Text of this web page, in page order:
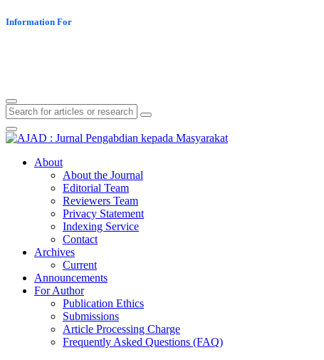
Information For
About
About the Journal
Editorial Team
Reviewers Team
Privacy Statement
Indexing Service
Contact
Archives
Current
Announcements
For Author
Publication Ethics
Submissions
Article Processing Charge
Frequently Asked Questions (FAQ)